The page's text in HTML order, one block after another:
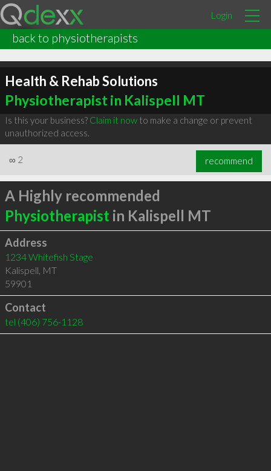
Login
back to physiotherapists
Health & Rehab Solutions
Physiotherapist in Kalispell MT
Is this your business? Claim it nowto make a change or prevent
unauthorized access.
∞ 2 recommend
A Highly recommended
Physiotherapist in Kalispell MT
Address
1234 Whitefish Stage
Kalispell, MT
59901
Contact
tel (406) 756-1128